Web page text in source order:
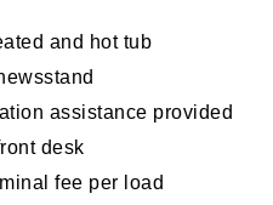
and hot tub
assistance provided
desk
fee per load